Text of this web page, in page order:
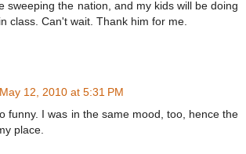
sweeping the nation, and my kids will be doing
class. Can't wait. Thank him for me.
May 12, 2010 at 5:31 PM
funny. I was in the same mood, too, hence the
place.